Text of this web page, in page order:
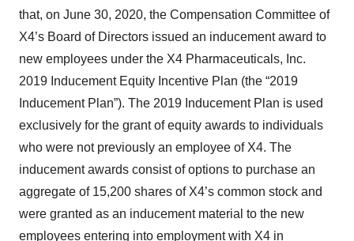
that, on June 30, 2020, the Compensation Committee of
X4’s Board of Directors issued an inducement award to
new employees under the X4 Pharmaceuticals, Inc.
2019 Inducement Equity Incentive Plan (the “2019
Inducement Plan”). The 2019 Inducement Plan is used
exclusively for the grant of equity awards to individuals
who were not previously an employee of X4. The
inducement awards consist of options to purchase an
aggregate of 15,200 shares of X4’s common stock and
were granted as an inducement material to the new
employees entering into employment with X4 in